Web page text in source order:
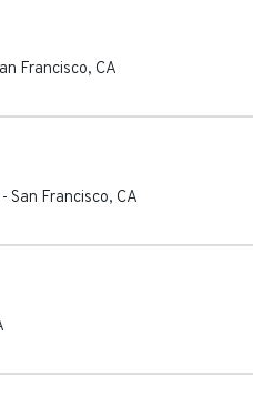
Francisco, CA
- San Francisco, CA